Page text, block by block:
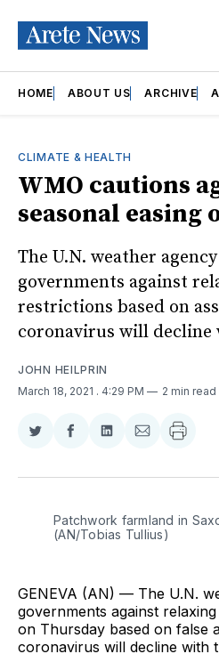
HOME ABOUT US ARCHIVE
CLIMATE & HEALTH
WMO cautions
seasonal easing
The U.N. weather
governments against
restrictions based on
coronavirus will decline
JOHN HEILPRIN
March 18, 2021 . 4:29 PM 2 min read
Share
Twitter
Share
Facebook
Share
LinkedIn
Share
Email
Patchwork farmland in
(AN/Tobias Tullius)
GENEVA (AN) — The U.N.
governments against
on Thursday based on false
coronavirus will decline with